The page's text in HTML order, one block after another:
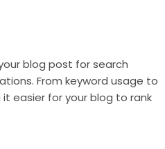
blog post for search
From keyword usage to
easier for your blog to rank